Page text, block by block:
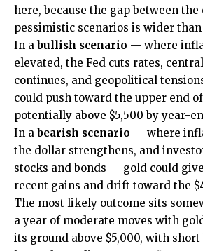
here, because the gap between
pessimistic scenarios is wider than
In a bullish scenario — where
elevated, the Fed cuts rates,
continues, and geopolitical
could push toward the upper end
potentially above $5,500 by year-
In a bearish scenario — where
the dollar strengthens, and
stocks and bonds — gold could
recent gains and drift toward the
The most likely outcome sits
a year of moderate moves with
its ground above $5,000, with